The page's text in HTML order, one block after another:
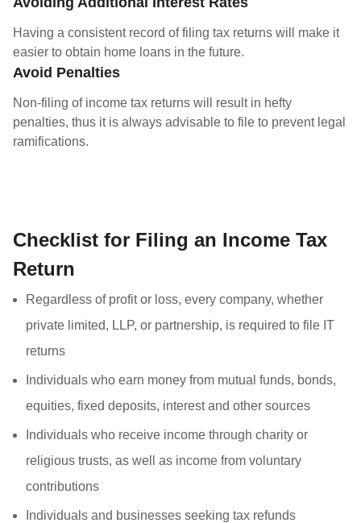
Having a consistent record of filing tax returns will make it
easier to obtain home loans in the future.
Avoid Penalties
Non-filing of income tax returns will result in hefty
penalties, thus it is always advisable to file to prevent legal
ramifications.
Checklist for Filing an Income Tax
Return
Regardless of profit or loss, every company, whether
private limited, LLP, or partnership, is required to file IT
returns
Individuals who earn money from mutual funds, bonds,
equities, fixed deposits, interest and other sources
Individuals who receive income through charity or
religious trusts, as well as income from voluntary
contributions
Individuals and businesses seeking tax refunds